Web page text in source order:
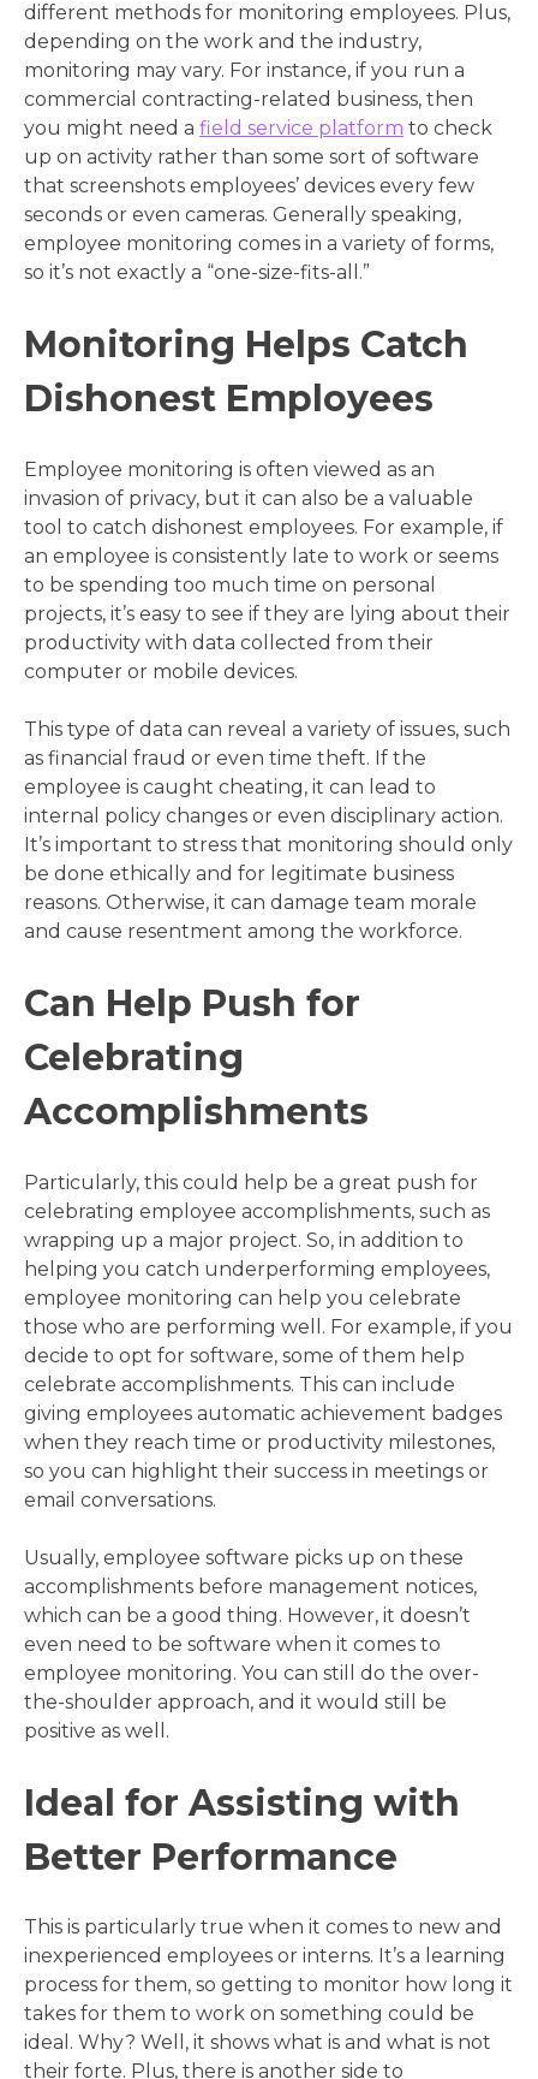
different methods for monitoring employees. Plus,
depending on the work and the industry,
monitoring may vary. For instance, if you run a
commercial contracting-related business, then
you might need a field service platform to check
up on activity rather than some sort of software
that screenshots employees’ devices every few
seconds or even cameras. Generally speaking,
employee monitoring comes in a variety of forms,
so it’s not exactly a “one-size-fits-all.”
Monitoring Helps Catch
Dishonest Employees
Employee monitoring is often viewed as an
invasion of privacy, but it can also be a valuable
tool to catch dishonest employees. For example, if
an employee is consistently late to work or seems
to be spending too much time on personal
projects, it’s easy to see if they are lying about their
productivity with data collected from their
computer or mobile devices.
This type of data can reveal a variety of issues, such
as financial fraud or even time theft. If the
employee is caught cheating, it can lead to
internal policy changes or even disciplinary action.
It’s important to stress that monitoring should only
be done ethically and for legitimate business
reasons. Otherwise, it can damage team morale
and cause resentment among the workforce.
Can Help Push for
Celebrating
Accomplishments
Particularly, this could help be a great push for
celebrating employee accomplishments, such as
wrapping up a major project. So, in addition to
helping you catch underperforming employees,
employee monitoring can help you celebrate
those who are performing well. For example, if you
decide to opt for software, some of them help
celebrate accomplishments. This can include
giving employees automatic achievement badges
when they reach time or productivity milestones,
so you can highlight their success in meetings or
email conversations.
Usually, employee software picks up on these
accomplishments before management notices,
which can be a good thing. However, it doesn’t
even need to be software when it comes to
employee monitoring. You can still do the over-
the-shoulder approach, and it would still be
positive as well.
Ideal for Assisting with
Better Performance
This is particularly true when it comes to new and
inexperienced employees or interns. It’s a learning
process for them, so getting to monitor how long it
takes for them to work on something could be
ideal. Why? Well, it shows what is and what is not
their forte. Plus, there is another side to